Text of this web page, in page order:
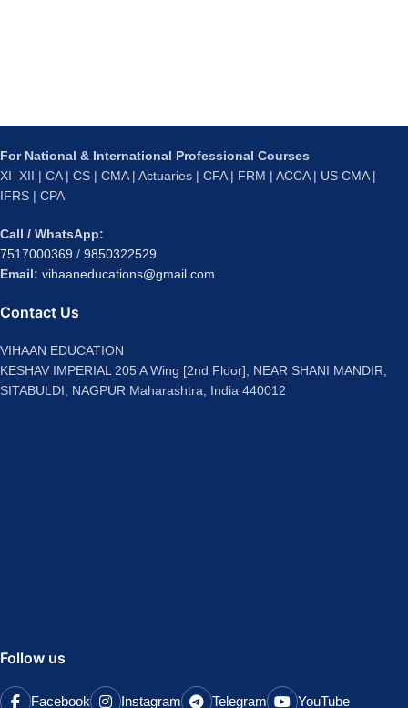
For National & International Professional Courses
XI–XII | CA | CS | CMA | Actuaries | CFA | FRM | ACCA | US CMA |
IFRS | CPA
Call / WhatsApp:
7517000369 / 9850322529
Email: vihaaneducations@gmail.com
Contact Us
VIHAAN EDUCATION
KESHAV IMPERIAL 205 A Wing [2nd Floor], NEAR SHANI MANDIR,
SITABULDI, NAGPUR Maharashtra, India 440012
Follow us
Facebook Instagram Telegram YouTube